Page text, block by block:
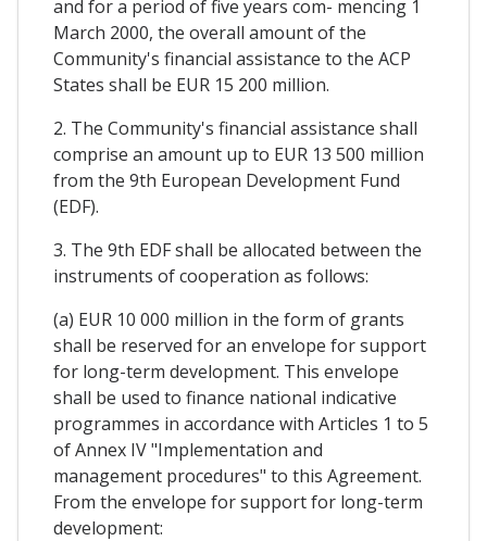
and for a period of five years com- mencing 1
March 2000, the overall amount of the
Community's financial assistance to the ACP
States shall be EUR 15 200 million.
2. The Community's financial assistance shall
comprise an amount up to EUR 13 500 million
from the 9th European Development Fund
(EDF).
3. The 9th EDF shall be allocated between the
instruments of cooperation as follows:
(a) EUR 10 000 million in the form of grants
shall be reserved for an envelope for support
for long-term development. This envelope
shall be used to finance national indicative
programmes in accordance with Articles 1 to 5
of Annex IV "Implementation and
management procedures" to this Agreement.
From the envelope for support for long-term
development: